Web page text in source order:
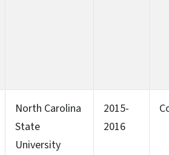
North Carolina
State
University
2015-
2016